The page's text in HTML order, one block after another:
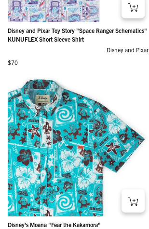
Disney and Pixar Toy Story "Space Ranger Schematics"
KUNUFLEX Short Sleeve Shirt
Disney and Pixar
Regular price
$70
Disney’s Moana "Fear the Kakamora"